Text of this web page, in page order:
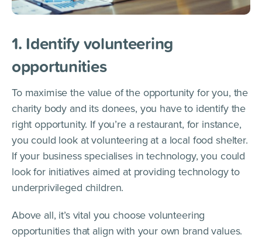
1. Identify volunteering
opportunities
To maximise the value of the opportunity for you, the
charity body and its donees, you have to identify the
right opportunity. If you’re a restaurant, for instance,
you could look at volunteering at a local food shelter.
If your business specialises in technology, you could
look for initiatives aimed at providing technology to
underprivileged children.
Above all, it’s vital you choose volunteering
opportunities that align with your own brand values.